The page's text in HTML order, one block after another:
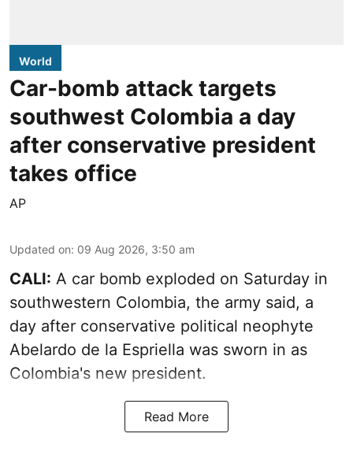
World
Car-bomb attack targets
southwest Colombia a day
after conservative president
takes office
AP
Updated on: 09 Aug 2026, 3:50 am
CALI: A car bomb exploded on Saturday in
southwestern Colombia, the army said, a
day after conservative political neophyte
Abelardo de la Espriella was sworn in as
Colombia's new president.
Read More